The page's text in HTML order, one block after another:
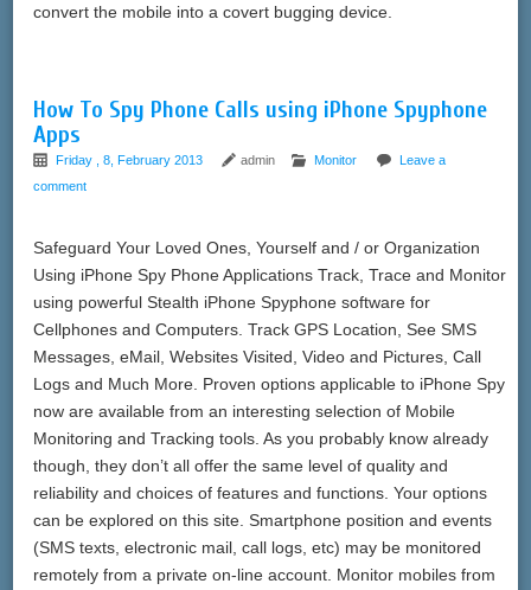
convert the mobile into a covert bugging device.
How To Spy Phone Calls using iPhone Spyphone
Apps
Friday , 8, February 2013 admin Monitor
Leave a
comment
Safeguard Your Loved Ones, Yourself and / or Organization
Using iPhone Spy Phone Applications Track, Trace and Monitor
using powerful Stealth iPhone Spyphone software for
Cellphones and Computers. Track GPS Location, See SMS
Messages, eMail, Websites Visited, Video and Pictures, Call
Logs and Much More. Proven options applicable to iPhone Spy
now are available from an interesting selection of Mobile
Monitoring and Tracking tools. As you probably know already
though, they don’t all offer the same level of quality and
reliability and choices of features and functions. Your options
can be explored on this site. Smartphone position and events
(SMS texts, electronic mail, call logs, etc) may be monitored
remotely from a private on-line account. Monitor mobiles from